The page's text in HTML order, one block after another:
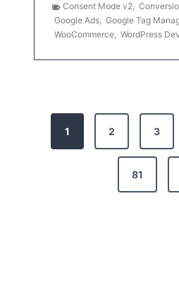
Consent Mode v2,
Google Ads, Google Tag
WooCommerce, WordPress
1 2 3
81